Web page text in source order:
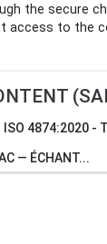
the secure
access to the
ISO 4874:2020 -
— ÉCHANT...